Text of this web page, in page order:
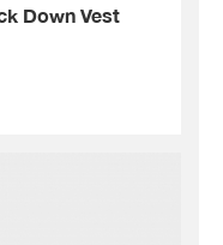
Down Vest